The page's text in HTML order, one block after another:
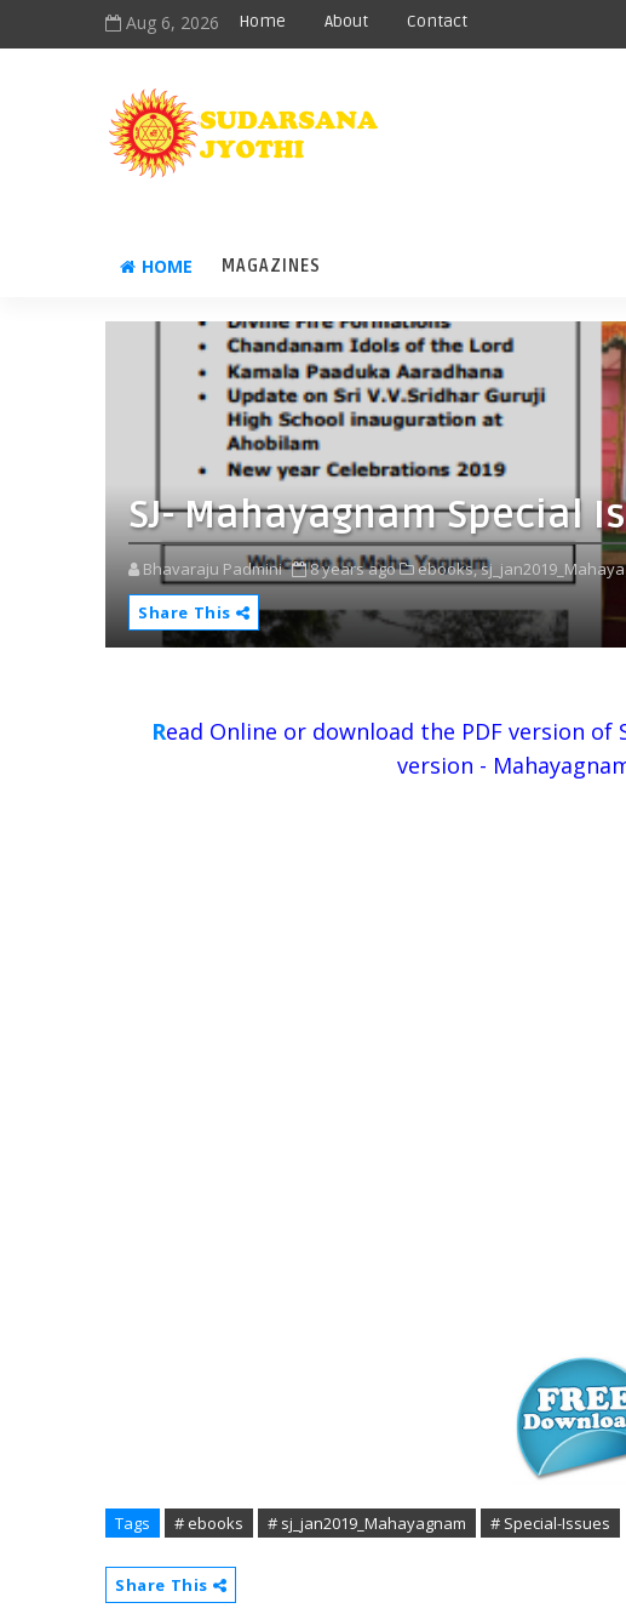
Aug 6, 2026 Home About Contact
HOME MAGAZINES
SJ- Mahayagnam Special
Bhavaraju Padmini 8 years ago ebooks,
Share This
Read Online or download the PDF version of
version -
Tags # ebooks # sj_jan2019_Mahayagnam # Special-Issues
Share This